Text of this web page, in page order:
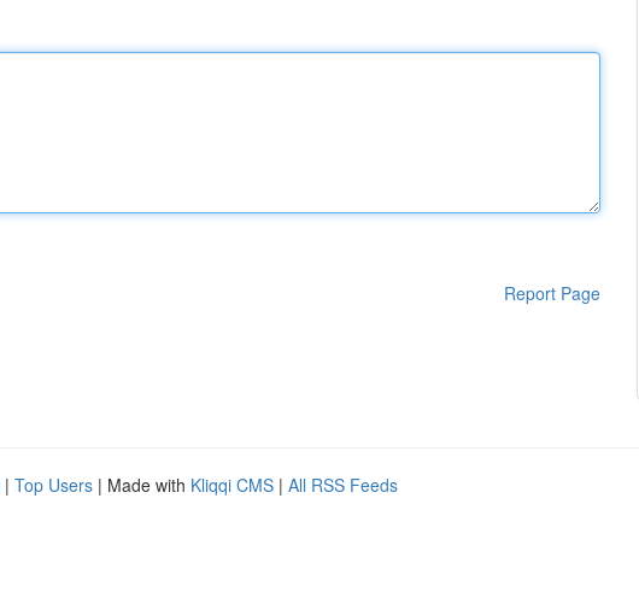
Report Page
| Top Users | Made with Kliqqi CMS | All RSS Feeds